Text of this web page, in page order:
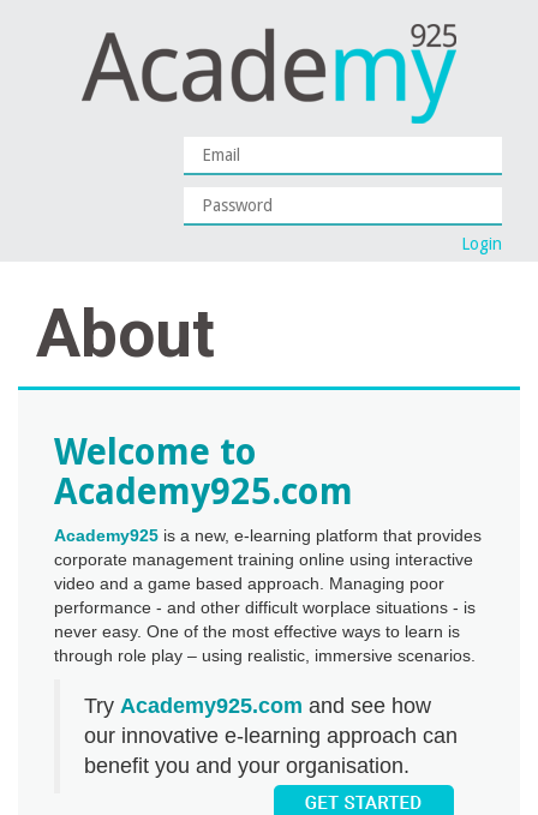
About
Welcome to
Academy925.com
Academy925 is a new, e-learning platform that provides
corporate management training online using interactive
video and a game based approach. Managing poor
performance - and other difficult worplace situations - is
never easy. One of the most effective ways to learn is
through role play – using realistic, immersive scenarios.
Try Academy925.com and see how
our innovative e-learning approach can
benefit you and your organisation.